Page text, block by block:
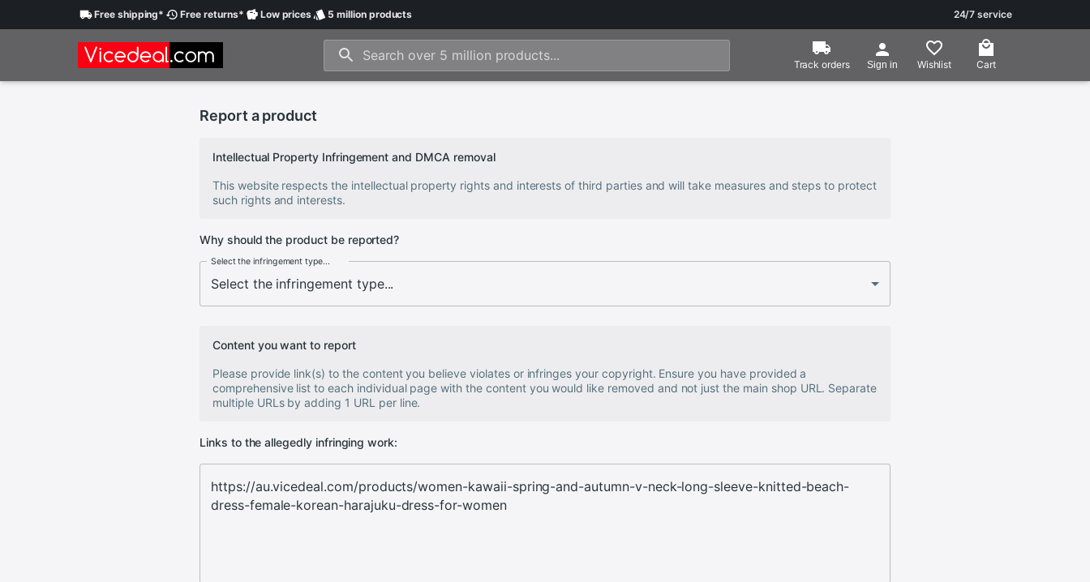
Freeshipping* Free returns* Lowprices 5 millionproducts 24/7 service
Track orders Sign in Wishlist Cart
Report a product
Intellectual Property Infringement and DMCA removal
This website respects the intellectual property rights and interests of third parties and will take measures and steps to protect
such rights and interests.
Why should the product be reported?
Select the infringement type...
Content you want to report
Please provide link(s) to the content you believe violates or infringes your copyright. Ensure you have provided a
comprehensive list to each individual page with the content you would like removed and not just the main shop URL. Separate
multiple URLs by adding 1 URL per line.
Links to the allegedly infringing work: